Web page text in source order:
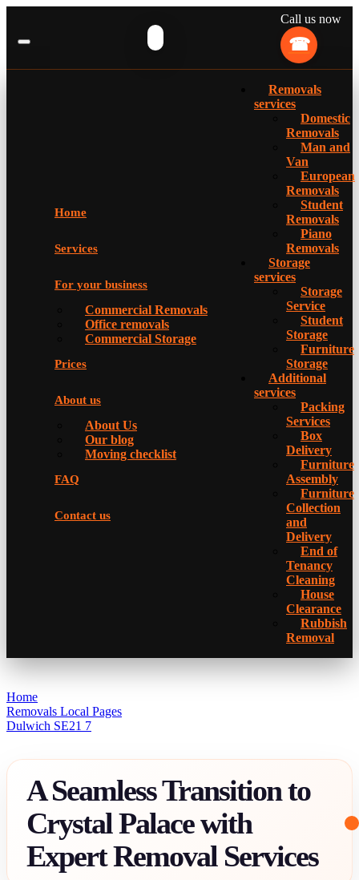
Call us now
Home
Services
For your business
Commercial Removals
Office removals
Commercial Storage
Prices
About us
About Us
Our blog
Moving checklist
FAQ
Contact us
Removals
services
Domestic
Removals
Man and
Van
European
Removals
Student
Removals
Piano
Removals
Storage
services
Storage
Service
Student
Storage
Furniture
Storage
Additional
services
Packing
Services
Box
Delivery
Furniture
Assembly
Furniture
Collection
and
Delivery
Еnd of
Tenancy
Cleaning
House
Clearance
Rubbish
Removal
Home
Removals Local Pages
Dulwich SE21 7
A Seamless Transition to
Crystal Palace with
Expert Removal Services